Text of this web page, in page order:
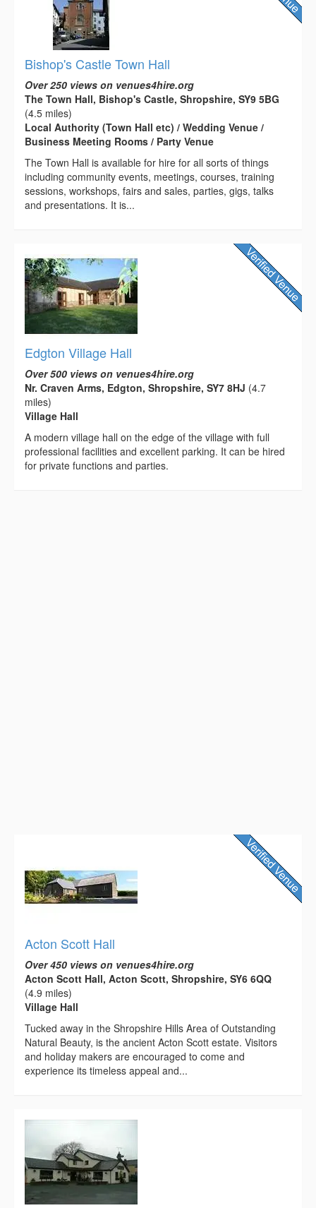
Bishop's Castle Town Hall
Over 250 views on venues4hire.org
The Town Hall, Bishop's Castle, Shropshire, SY9 5BG
(4.5 miles)
Local Authority (Town Hall etc) / Wedding Venue /
Business Meeting Rooms / Party Venue
The Town Hall is available for hire for all sorts of things
including community events, meetings, courses, training
sessions, workshops, fairs and sales, parties, gigs, talks
and presentations. It is...
Edgton Village Hall
Over 500 views on venues4hire.org
Nr. Craven Arms, Edgton, Shropshire, SY7 8HJ (4.7
miles)
Village Hall
A modern village hall on the edge of the village with full
professional facilities and excellent parking. It can be hired
for private functions and parties.
Acton Scott Hall
Over 450 views on venues4hire.org
Acton Scott Hall, Acton Scott, Shropshire, SY6 6QQ
(4.9 miles)
Village Hall
Tucked away in the Shropshire Hills Area of Outstanding
Natural Beauty, is the ancient Acton Scott estate. Visitors
and holiday makers are encouraged to come and
experience its timeless appeal and...